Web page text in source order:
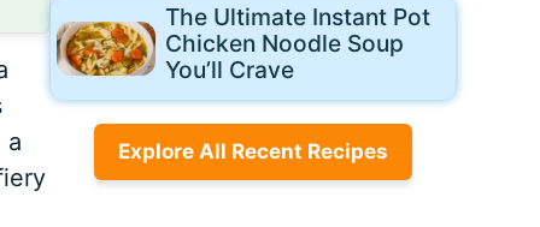
a
The Ultimate Instant Pot
Chicken Noodle Soup
You’ll Crave
Explore All Recent Recipes